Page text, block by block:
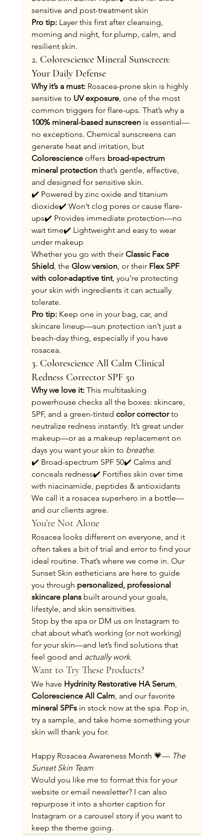
sensitive and post-treatment skin
Pro tip: Layer this first after cleansing,
morning and night, for plump, calm, and
resilient skin.
2. Colorescience Mineral Sunscreen:
Your Daily Defense
Why it’s a must: Rosacea-prone skin is highly
sensitive to UV exposure, one of the most
common triggers for flare-ups. That’s why a
100% mineral-based sunscreen is essential—
no exceptions. Chemical sunscreens can
generate heat and irritation, but
Colorescience offers broad-spectrum
mineral protection that’s gentle, effective,
and designed for sensitive skin.
✔️ Powered by zinc oxide and titanium
dioxide✔️ Won’t clog pores or cause flare-
ups✔️ Provides immediate protection—no
wait time✔️ Lightweight and easy to wear
under makeup
Whether you go with their Classic Face
Shield, the Glow version, or their Flex SPF
with color-adaptive tint, you’re protecting
your skin with ingredients it can actually
tolerate.
Pro tip: Keep one in your bag, car, and
skincare lineup—sun protection isn’t just a
beach-day thing, especially if you have
rosacea.
3. Colorescience All Calm Clinical
Redness Corrector SPF 50
Why we love it: This multitasking
powerhouse checks all the boxes: skincare,
SPF, and a green-tinted color corrector to
neutralize redness instantly. It’s great under
makeup—or as a makeup replacement on
days you want your skin to breathe.
✔️ Broad-spectrum SPF 50✔️ Calms and
conceals redness✔️ Fortifies skin over time
with niacinamide, peptides & antioxidants
We call it a rosacea superhero in a bottle—
and our clients agree.
You’re Not Alone
Rosacea looks different on everyone, and it
often takes a bit of trial and error to find your
ideal routine. That’s where we come in. Our
Sunset Skin estheticians are here to guide
you through personalized, professional
skincare plans built around your goals,
lifestyle, and skin sensitivities.
Stop by the spa or DM us on Instagram to
chat about what’s working (or not working)
for your skin—and let’s find solutions that
feel good and actually work.
Want to Try These Products?
We have Hydrinity Restorative HA Serum
Colorescience All Calm , and our favorite
mineral SPFs in stock now at the spa. Pop in,
try a sample, and take home something your
skin will thank you for.
Happy Rosacea Awareness Month 💗— The
Sunset Skin Team
Would you like me to format this for your
website or email newsletter? I can also
repurpose it into a shorter caption for
Instagram or a carousel story if you want to
keep the theme going.